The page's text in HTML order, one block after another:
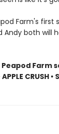
Farm's
Andy both
Farm
CRUSH •